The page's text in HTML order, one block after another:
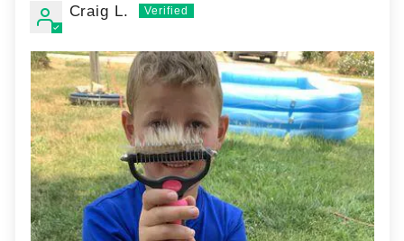
Craig L.